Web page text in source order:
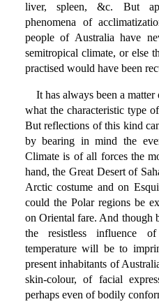
liver, spleen, &c. But
phenomena of
people of Australia have
semitropical climate, or else
practised would have been
It has always been a
what the characteristic type
But reflections of this kind
by bearing in mind the
Climate is of all forces the
hand, the Great Desert of
Arctic costume and on
could the Polar regions be
on Oriental fare. And though
the resistless influence
temperature will be to
present inhabitants of
skin-colour, of facial
perhaps even of bodily